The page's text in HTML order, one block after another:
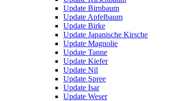
Update Birnbaum
Update Apfelbaum
Update Birke
Update Japanische Kirsche
Update Magnolie
Update Tanne
Update Kiefer
Update Nil
Update Spree
Update Isar
Update Weser